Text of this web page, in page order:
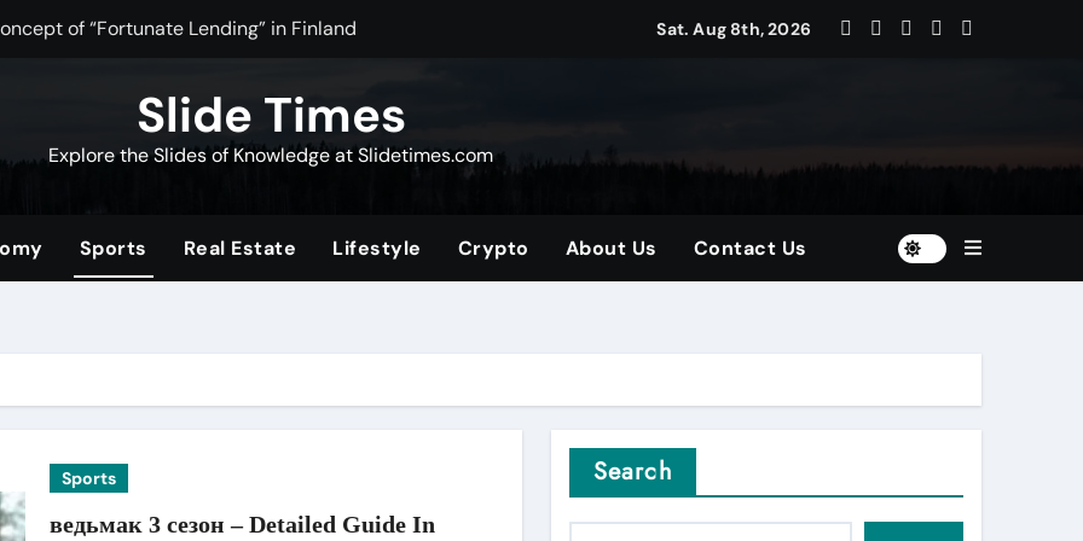
of “Fortunate Lending” in Finland
Community for Source Filmmaker Creators and Animators
The Ultimate Guide to Building Wealth with Low Fees and Diversified Portfolios
of Video Content, Analytics, and Audience Interaction
Community for Fans in 2025
Sat. Aug 8th, 2026
Slide Times
Explore the Slides of Knowledge at Slidetimes.com
Sports Real Estate Lifestyle Crypto About Us Contact Us
Sports
ведьмак 3 сезон – Detailed Guide In
Search